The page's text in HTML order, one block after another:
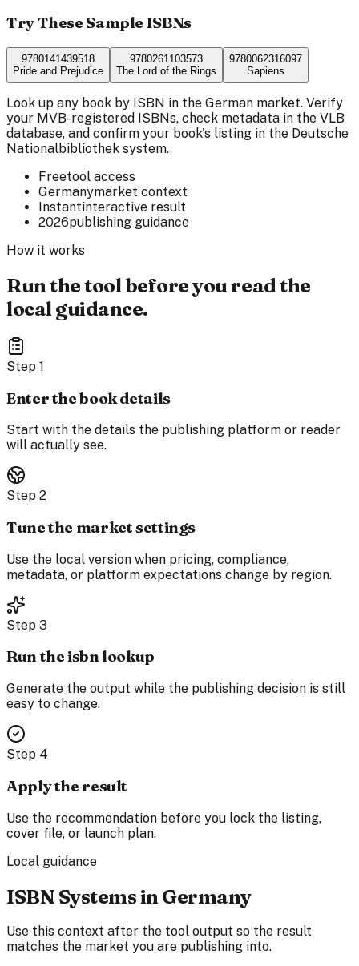
Try These Sample ISBNs
9780141439518
Pride and Prejudice
9780261103573
The Lord of the Rings
9780062316097
Sapiens
Look up any book by ISBN in the German market. Verify
your MVB-registered ISBNs, check metadata in the VLB
database, and confirm your book's listing in the Deutsche
Nationalbibliothek system.
Freetool access
Germanymarket context
Instantinteractive result
2026publishing guidance
How it works
Run the tool before you read the
local guidance.
Step 1
Enter the book details
Start with the details the publishing platform or reader
will actually see.
Step 2
Tune the market settings
Use the local version when pricing, compliance,
metadata, or platform expectations change by region.
Step 3
Run the isbn lookup
Generate the output while the publishing decision is still
easy to change.
Step 4
Apply the result
Use the recommendation before you lock the listing,
cover file, or launch plan.
Local guidance
ISBN Systems in Germany
Use this context after the tool output so the result
matches the market you are publishing into.